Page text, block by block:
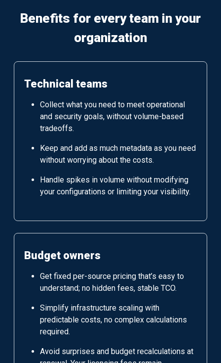
Benefits for every team in your
organization
Technical teams
Collect what you need to meet operational
and security goals, without volume-based
tradeoffs.
Keep and add as much metadata as you need
without worrying about the costs.
Handle spikes in volume without modifying
your configurations or limiting your visibility.
Budget owners
Get fixed per-source pricing that’s easy to
understand; no hidden fees, stable TCO.
Simplify infrastructure scaling with
predictable costs, no complex calculations
required.
Avoid surprises and budget recalculations at